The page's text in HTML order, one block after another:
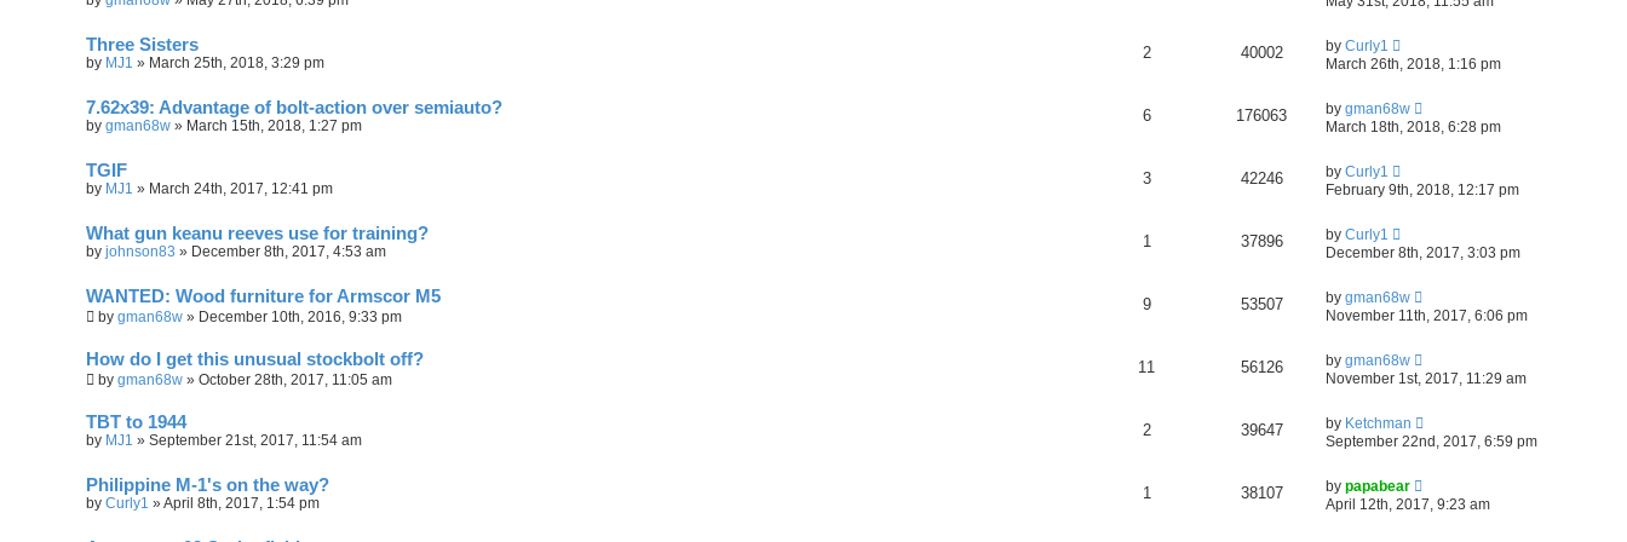
Three Sisters
by MJ1 » March 25th, 2018, 3:29 pm
2 40002 by Curly1
March 26th, 2018, 1:16 pm
7.62x39: Advantage of bolt-action over semiauto?
by gman68w » March 15th, 2018, 1:27 pm
6 176063 by gman68w
March 18th, 2018, 6:28 pm
TGIF
by MJ1 » March 24th, 2017, 12:41 pm
3 42246 by Curly1
February 9th, 2018, 12:17 pm
What gun keanu reeves use for training?
by johnson83 » December 8th, 2017, 4:53 am
1 37896 by Curly1
December 8th, 2017, 3:03 pm
WANTED: Wood furniture for Armscor M5
by gman68w » December 10th, 2016, 9:33 pm
9 53507 by gman68w
November 11th, 2017, 6:06 pm
How do I get this unusual stockbolt off?
by gman68w » October 28th, 2017, 11:05 am
11 56126 by gman68w
November 1st, 2017, 11:29 am
TBT to 1944
by MJ1 » September 21st, 2017, 11:54 am
2 39647 by Ketchman
September 22nd, 2017, 6:59 pm
Philippine M-1's on the way?
by Curly1 »April 8th, 2017, 1:54 pm
1 38107 by papabear
April 12th, 2017, 9:23 am